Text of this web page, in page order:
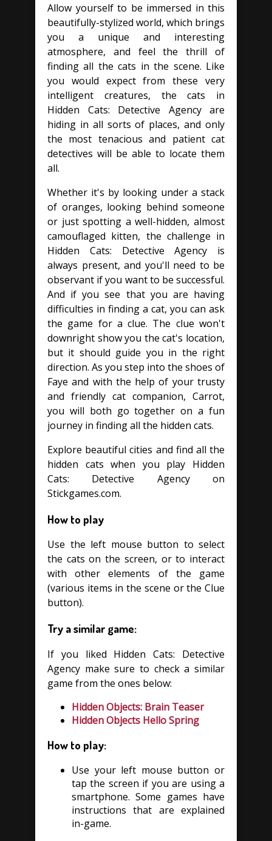
Allow yourself to be immersed in this
beautifully-stylized world, which brings
you a unique and interesting
atmosphere, and feel the thrill of
finding all the cats in the scene. Like
you would expect from these very
intelligent creatures, the cats in
Hidden Cats: Detective Agency are
hiding in all sorts of places, and only
the most tenacious and patient cat
detectives will be able to locate them
all.
Whether it's by looking under a stack
of oranges, looking behind someone
or just spotting a well-hidden, almost
camouflaged kitten, the challenge in
Hidden Cats: Detective Agency is
always present, and you'll need to be
observant if you want to be successful.
And if you see that you are having
difficulties in finding a cat, you can ask
the game for a clue. The clue won't
downright show you the cat's location,
but it should guide you in the right
direction. As you step into the shoes of
Faye and with the help of your trusty
and friendly cat companion, Carrot,
you will both go together on a fun
journey in finding all the hidden cats.
Explore beautiful cities and find all the
hidden cats when you play Hidden
Cats: Detective Agency on
Stickgames.com.
How to play
Use the left mouse button to select
the cats on the screen, or to interact
with other elements of the game
(various items in the scene or the Clue
button).
Try a similar game:
If you liked Hidden Cats: Detective
Agency make sure to check a similar
game from the ones below:
Hidden Objects: Brain Teaser
Hidden Objects Hello Spring
How to play:
Use your left mouse button or
tap the screen if you are using a
smartphone. Some games have
instructions that are explained
in-game.